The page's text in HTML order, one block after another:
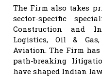
The Firm also takes
sector-specific
Construction and
Logistics, Oil & Gas,
Aviation. The Firm
path-breaking
have shaped Indian